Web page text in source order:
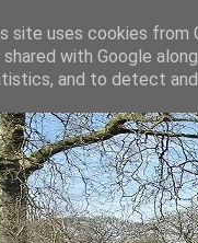
site uses cookies from
shared with Google
and to detect and